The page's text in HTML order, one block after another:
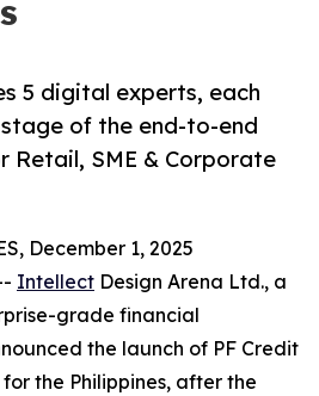
5 digital experts, each
of the end-to-end
Retail, SME & Corporate
December 1, 2025
Intellect Design Arena Ltd., a
grade financial
the launch of PF Credit
the Philippines, after the